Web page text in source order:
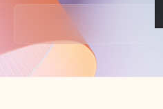
Back to tabs